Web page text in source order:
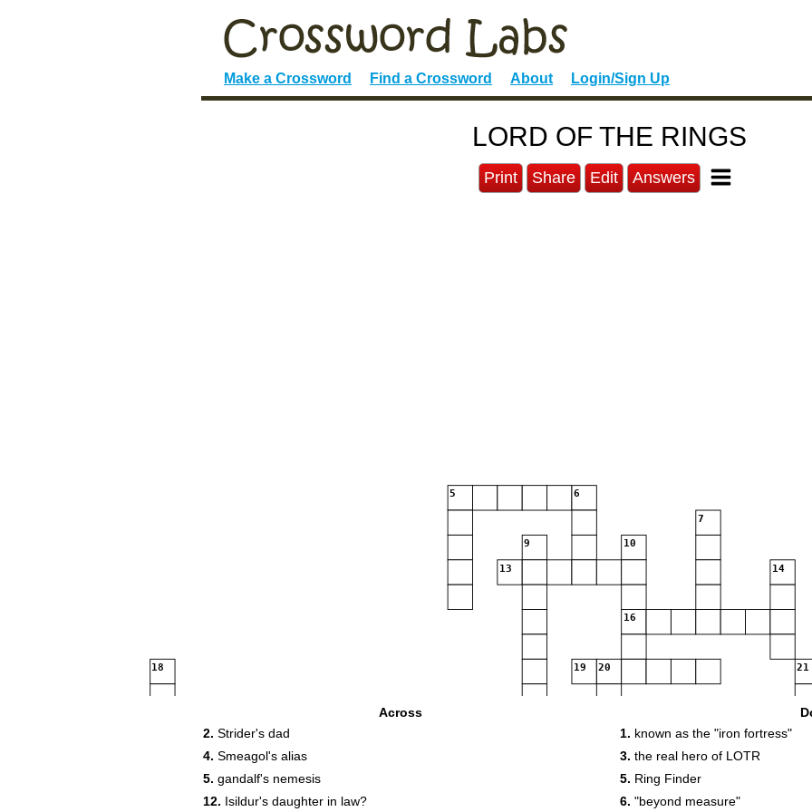
Make a Crossword Find a Crossword About Login/Sign Up
LORD OF THE RINGS
Print Share Edit Answers
5 6
7
9 10
13 14
16
18 19 20 21
27
Across
2. Strider's dad
4. Smeagol's alias
5. gandalf's nemesis
12. Isildur's daughter in law?
1. known as the "iron fortress"
3. the real hero of LOTR
5. Ring Finder
6. "beyond measure"